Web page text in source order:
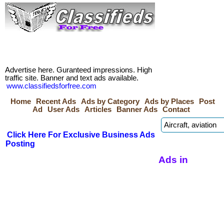
Advertise here. Guranteed impressions. High
traffic site. Banner and text ads available.
www.classifiedsforfree.com
Home
Recent Ads Ads by Category Ads by Places
Post
Ad
User Ads Articles Banner Ads Contact
Click Here For Exclusive Business Ads
Posting
Ads in